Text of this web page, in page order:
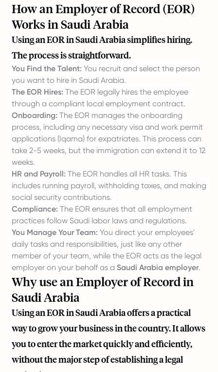
How an Employer of Record (EOR)
Works in Saudi Arabia
Using an EOR in Saudi Arabia simplifies hiring.
The process is straightforward.
You Find the Talent: You recruit and select the person
you want to hire in Saudi Arabia.
The EOR Hires: The EOR legally hires the employee
through a compliant local employment contract.
Onboarding: The EOR manages the onboarding
process, including any necessary visa and work permit
applications (Iqama) for expatriates. This process can
take 2-5 weeks, but the immigration can extend it to 12
weeks.
HR and Payroll: The EOR handles all HR tasks. This
includes running payroll, withholding taxes, and making
social security contributions.
Compliance: The EOR ensures that all employment
practices follow Saudi labor laws and regulations.
You Manage Your Team: You direct your employees'
daily tasks and responsibilities, just like any other
member of your team, while the EOR acts as the legal
employer on your behalf as a Saudi Arabia employer.
Why use an Employer of Record in
Saudi Arabia
Using an EOR in Saudi Arabia offers a practical
way to grow your business in the country. It allows
you to enter the market quickly and efficiently,
without the major step of establishing a legal